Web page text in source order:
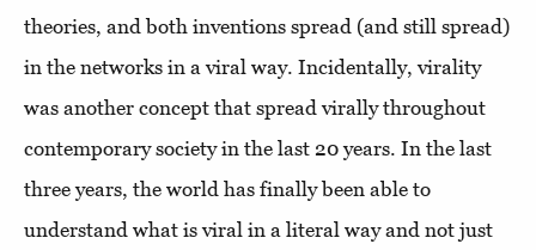
theories, and both inventions spread (and still spread)
in the networks in a viral way. Incidentally, virality
was another concept that spread virally throughout
contemporary society in the last 20 years. In the last
three years, the world has finally been able to
understand what is viral in a literal way and not just